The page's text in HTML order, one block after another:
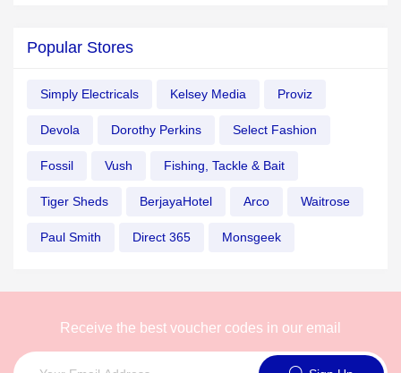
Popular Stores
Simply Electricals Kelsey Media Proviz
Devola Dorothy Perkins Select Fashion
Fossil Vush Fishing, Tackle & Bait
Tiger Sheds BerjayaHotel Arco Waitrose
Paul Smith Direct 365 Monsgeek
Receive the best voucher codes in our email